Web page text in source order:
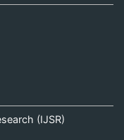
(IJSR)